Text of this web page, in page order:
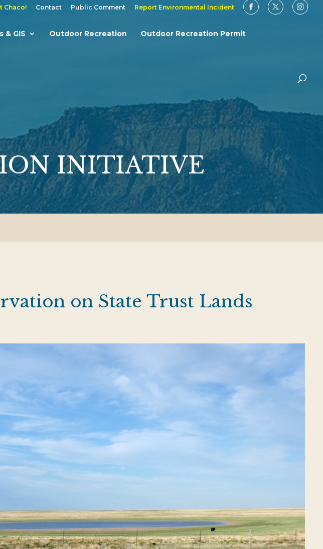
Chaco! Contact Public Comment Report Environmental Incident
& GIS Outdoor Recreation Outdoor Recreation Permit
INITIATIVE
on State Trust Lands